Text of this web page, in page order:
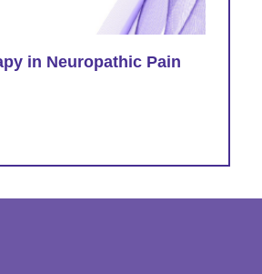
in Neuropathic Pain